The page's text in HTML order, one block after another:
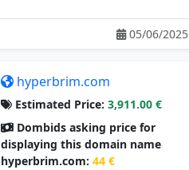
05/06/2025
hyperbrim.com
Estimated Price: 3,911.00 €
Dombids asking price for
displaying this domain name
hyperbrim.com: 44 €